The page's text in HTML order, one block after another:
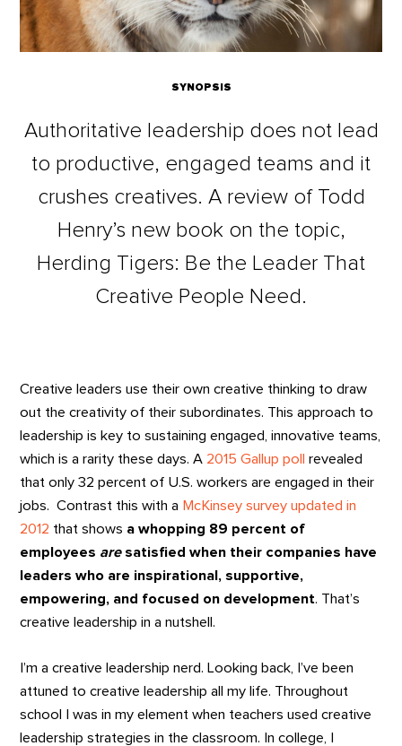
SYNOPSIS
Authoritative leadership does not lead
to productive, engaged teams and it
crushes creatives. A review of Todd
Henry’s new book on the topic,
Herding Tigers: Be the Leader That
Creative People Need.
Creative leaders use their own creative thinking to draw
out the creativity of their subordinates. This approach to
leadership is key to sustaining engaged, innovative teams,
which is a rarity these days. A 2015 Gallup poll
revealed
that only 32 percent of U.S. workers are engaged in their
jobs. Contrast this with a McKinsey survey updated in
2012 that shows a whopping 89 percent of
employees aresatisfied when their companies have
leaders who are inspirational, supportive,
empowering, and focused on development. That’s
creative leadership in a nutshell.
I’m a creative leadership nerd. Looking back, I’ve been
attuned to creative leadership all my life. Throughout
school I was in my element when teachers used creative
leadership strategies in the classroom. In college, I